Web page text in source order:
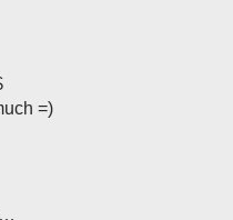
=)